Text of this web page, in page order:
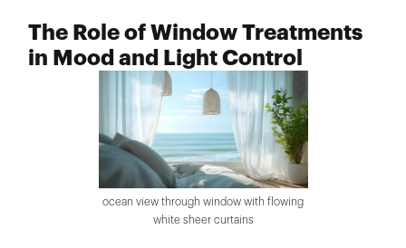
The Role of Window Treatments
in Mood and Light Control
ocean view through window with flowing
white sheer curtains